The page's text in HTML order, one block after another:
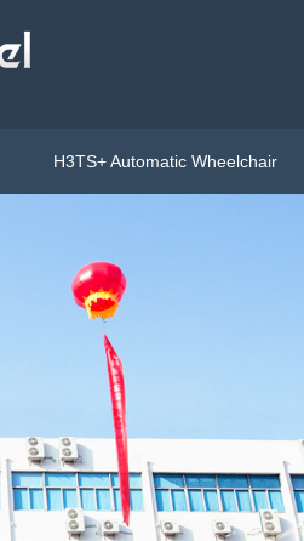
H3TS+ Automatic Wheelchair